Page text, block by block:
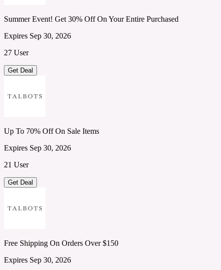
Summer Event! Get 30% Off On Your Entire Purchased
Expires Sep 30, 2026
27 User
Get Deal
Up To 70% Off On Sale Items
Expires Sep 30, 2026
21 User
Get Deal
Free Shipping On Orders Over $150
Expires Sep 30, 2026